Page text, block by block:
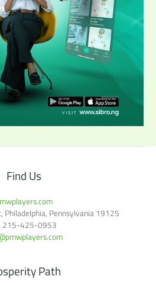
Find Us
Pennsylvania 19125
215-425-0953
Path